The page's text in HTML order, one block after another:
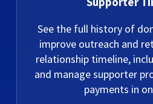
See the full history of
improve outreach and
relationship timeline,
and manage supporter
payments in